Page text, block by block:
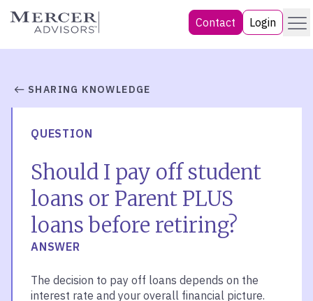
Skip
Mercer Advisors Contact Login Menu
SHARING KNOWLEDGE
QUESTION
Should I pay off student
loans or Parent PLUS
loans before retiring?
ANSWER
The decision to pay off loans depends on the
interest rate and your overall financial picture.